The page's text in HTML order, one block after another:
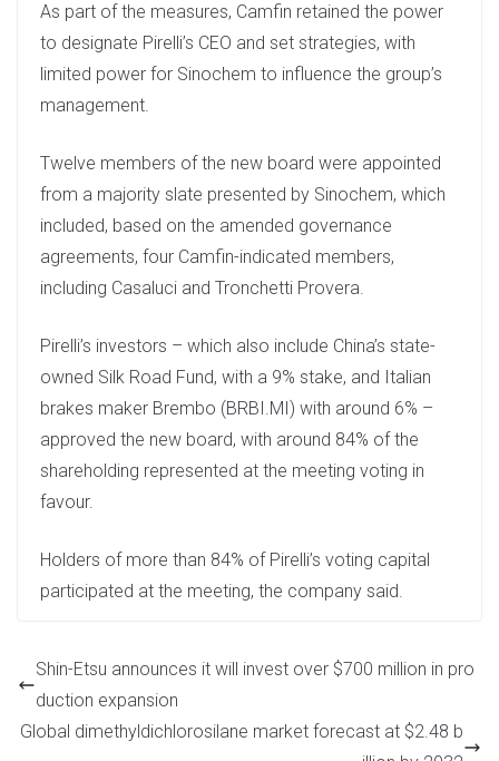
As part of the measures, Camfin retained the power
to designate Pirelli’s CEO and set strategies, with
limited power for Sinochem to influence the group’s
management.
Twelve members of the new board were appointed
from a majority slate presented by Sinochem, which
included, based on the amended governance
agreements, four Camfin-indicated members,
including Casaluci and Tronchetti Provera.
Pirelli’s investors – which also include China’s state-
owned Silk Road Fund, with a 9% stake, and Italian
brakes maker Brembo (BRBI.MI) with around 6% –
approved the new board, with around 84% of the
shareholding represented at the meeting voting in
favour.
Holders of more than 84% of Pirelli’s voting capital
participated at the meeting, the company said.
Shin-Etsu announces it will invest over $700 million in pro
duction expansion
Global dimethyldichlorosilane market forecast at $2.48 b